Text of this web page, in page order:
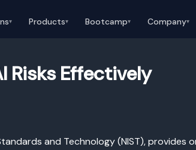
▾ Products▾ Bootcamp▾ Company▾
Risks Effectively
and Technology (NIST), provides